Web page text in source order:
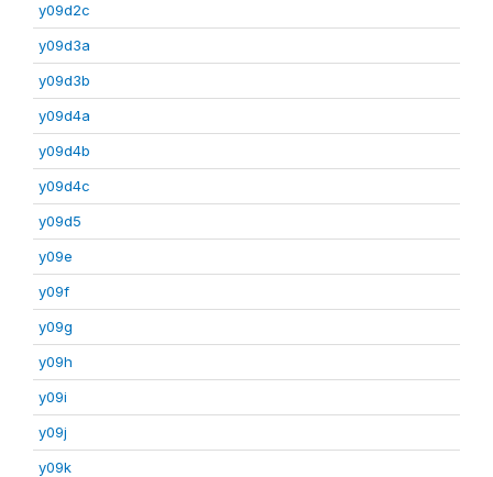
y09d2c
y09d3a
y09d3b
y09d4a
y09d4b
y09d4c
y09d5
y09e
y09f
y09g
y09h
y09i
y09j
y09k